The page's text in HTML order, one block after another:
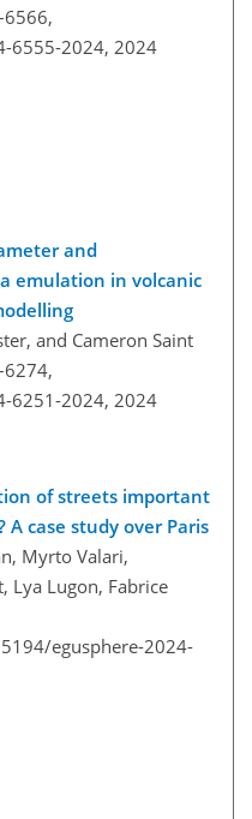
6555-2024, 2024
and
emulation in volcanic
and Cameron Saint
6251-2024, 2024
of streets important
case study over Paris
Myrto Valari,
Lya Lugon, Fabrice
egusphere-2024-